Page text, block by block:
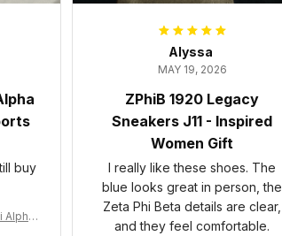
buy
Alpha
Alyssa
MAY 19, 2026
ZPhiB 1920 Legacy
Sneakers J11 - Inspired
Women Gift
I really like these shoes. The
blue looks great in person, the
Zeta Phi Beta details are clear,
and they feel comfortable.